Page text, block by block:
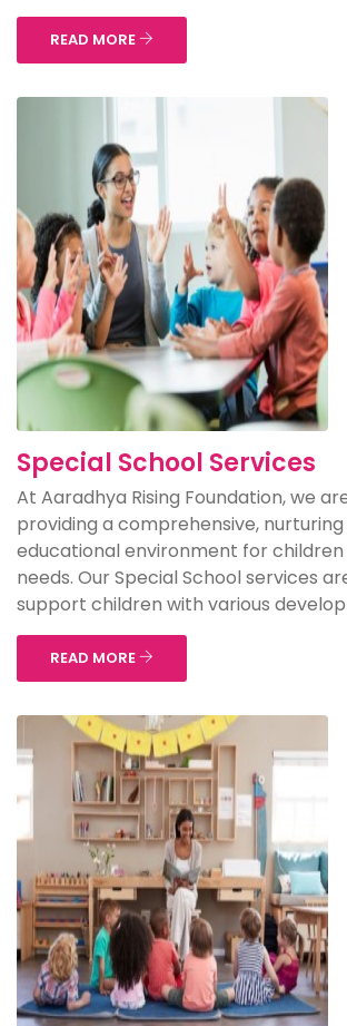
READ MORE
Special School Services
At Aaradhya Rising Foundation, we
providing a comprehensive, nurturing
educational environment for
needs. Our Special School services
support children with various
READ MORE